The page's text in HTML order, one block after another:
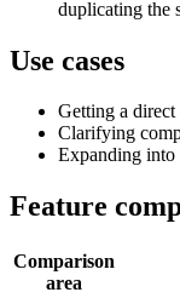
duplicating the
Use cases
Getting a
Clarifying
Expanding into
Feature
Comparison
area